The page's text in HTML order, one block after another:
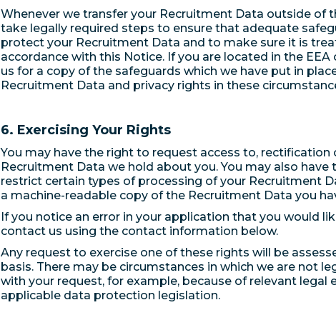
Whenever we transfer your Recruitment Data outside of
take legally required steps to ensure that adequate
protect your Recruitment Data and to make sure it is
accordance with this Notice. If you are located in the
us for a copy of the safeguards which we have put in
Recruitment Data and privacy rights in these
6. Exercising Your Rights
You may have the right to request access to, rectification
Recruitment Data we hold about you. You may also
restrict certain types of processing of your Recruitment
a machine-readable copy of the Recruitment Data you
If you notice an error in your application that you would
contact us using the contact information below.
Any request to exercise one of these rights will be
basis. There may be circumstances in which we are not
with your request, for example, because of relevant legal
applicable data protection legislation.